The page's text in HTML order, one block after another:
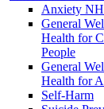
Anxiety
General
Health for
People
General
Health for
Self-Harm